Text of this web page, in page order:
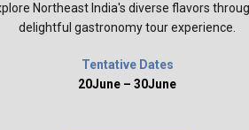
Northeast India's diverse flavors
delightful gastronomy tour experience.
Tentative Dates
20June – 30June